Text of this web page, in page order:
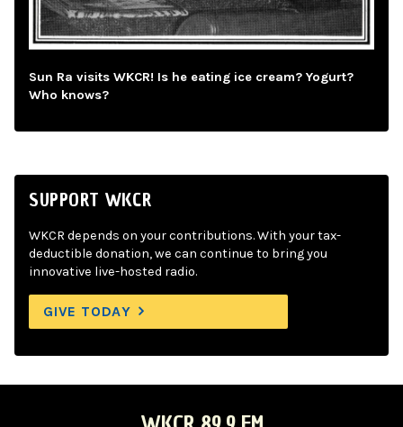
Sun Ra visits WKCR! Is he eating ice cream? Yogurt?
Who knows?
SUPPORT WKCR
WKCR depends on your contributions. With your tax-
deductible donation, we can continue to bring you
innovative live-hosted radio.
GIVE TODAY